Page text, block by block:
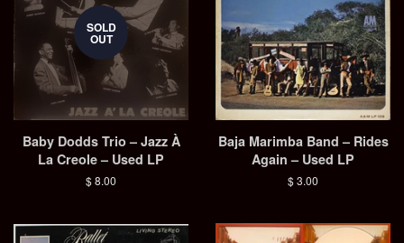
SOLD
OUT
Baby Dodds Trio – Jazz À
La Creole – Used LP
Regular
$ 8.00
Baja Marimba Band – Rides
Again – Used LP
Regular
$ 3.00